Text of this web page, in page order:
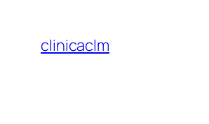
content
clinicaclm